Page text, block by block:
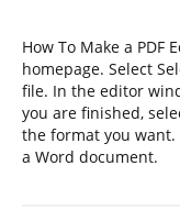
How To Make a PDF
homepage. Select
file. In the editor
you are finished,
the format you want.
a Word document.